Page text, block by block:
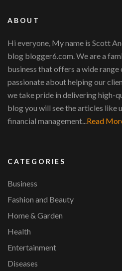
ABOUT
Hi everyone, My name is Scott
blog blogger6.com. We are a
business that offers a wide range
passionate about helping our
we take pride in delivering high-
blog you will see the articles like
financial management...Read
CATEGORIES
Business
Fashion and Beauty
Home & Garden
Health
Entertainment
Diseases